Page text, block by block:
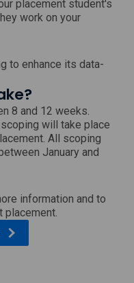
placement student's
work on your
to enhance its data-
8 and 12 weeks.
will take place
All scoping
January and
information and to
placement.
, external link which will open